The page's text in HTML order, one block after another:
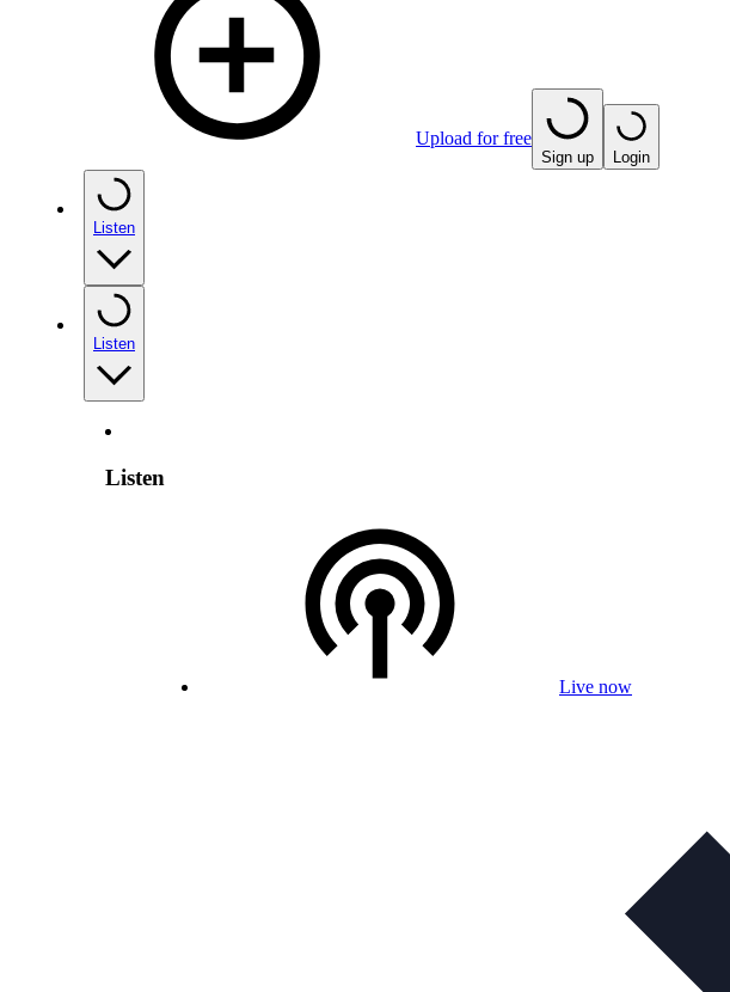
Upload for free
Sign up Login
Listen
Listen
Listen
Live now